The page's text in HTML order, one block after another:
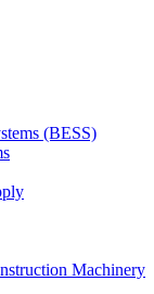
(BESS)
Machinery